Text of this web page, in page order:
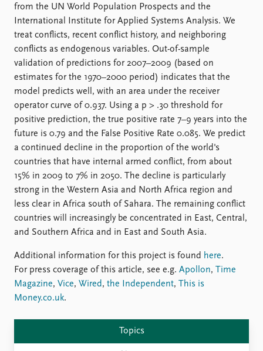
from the UN World Population Prospects and the
International Institute for Applied Systems Analysis. We
treat conflicts, recent conflict history, and neighboring
conflicts as endogenous variables. Out-of-sample
validation of predictions for 2007–2009 (based on
estimates for the 1970–2000 period) indicates that the
model predicts well, with an area under the receiver
operator curve of 0.937. Using a p > .30 threshold for
positive prediction, the true positive rate 7–9 years into the
future is 0.79 and the False Positive Rate 0.085. We predict
a continued decline in the proportion of the world's
countries that have internal armed conflict, from about
15% in 2009 to 7% in 2050. The decline is particularly
strong in the Western Asia and North Africa region and
less clear in Africa south of Sahara. The remaining conflict
countries will increasingly be concentrated in East, Central,
and Southern Africa and in East and South Asia.
Additional information for this project is found here.
For press coverage of this article, see e.g. Apollon, Time
Magazine, Vice, Wired, the Independent, This is
Money.co.uk.
Topics